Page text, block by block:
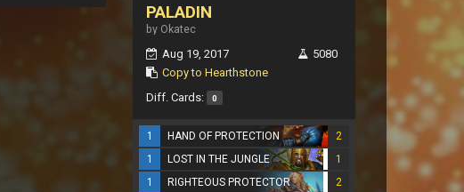
PALADIN
by Okatec
Aug 19, 2017
Copy to Hearthstone
5080
Diff. Cards: 0
1 HAND OF PROTECTION
2
1
LOST IN THE JUNGLE
1
1
RIGHTEOUS PROTECTOR
2